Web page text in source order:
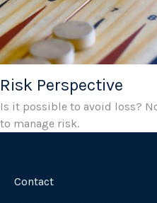
Risk Perspective
Is it possible to avoid loss?
to manage risk.
Contact